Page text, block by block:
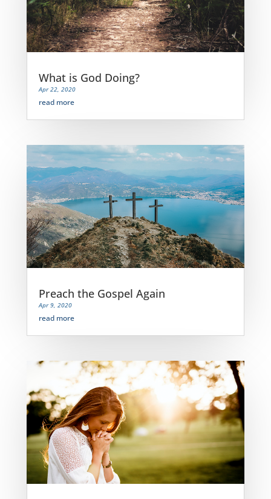
What is God Doing?
Apr 22, 2020
read more
Preach the Gospel Again
Apr 9, 2020
read more